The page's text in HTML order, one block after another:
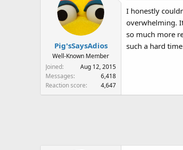
i
o
n
Pig'sSaysAdios
Well-Known Member
Joined
Aug 12, 2015
Messages
6,418
Reaction score
4,647
I honestly
overwhelming.
so much more
such a hard